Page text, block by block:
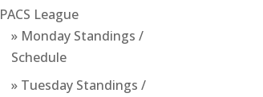
PACS League
» Monday Standings /
Schedule
» Tuesday Standings /